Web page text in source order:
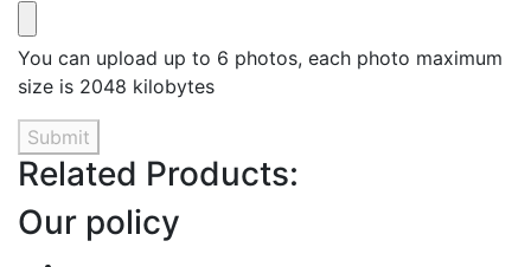
You can upload up to 6 photos, each photo maximum
size is 2048 kilobytes
Submit
Related Products:
Our policy